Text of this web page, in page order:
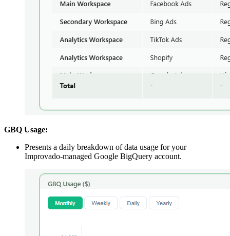
GBQ Usage:
Presents a daily breakdown of data usage for your
Improvado‑managed Google BigQuery account.